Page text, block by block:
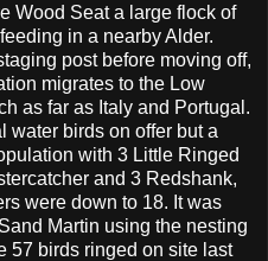
Wood Seat a large flock of
in a nearby Alder.
post before moving off,
migrates to the Low
as far as Italy and Portugal.
water birds on offer but a
with 3 Little Ringed
and 3 Redshank,
were down to 18. It was
Martin using the nesting
57 birds ringed on site last